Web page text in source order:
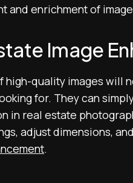
and enrichment of
Image
high-quality images will
for. They can
in real estate
adjust dimensions,
.